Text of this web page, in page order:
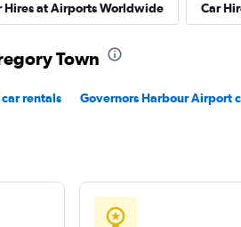
Check prices
Hires at Airports Worldwide Car
Town
rentals Governors Harbour Airport